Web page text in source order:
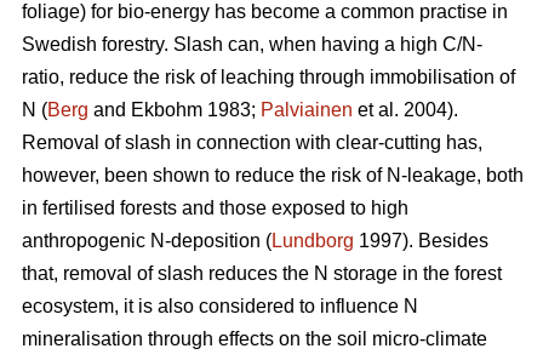
foliage) for bio-energy has become a common practise in
Swedish forestry. Slash can, when having a high C/N-
ratio, reduce the risk of leaching through immobilisation of
N (Berg and Ekbohm 1983; Palviainen et al. 2004).
Removal of slash in connection with clear-cutting has,
however, been shown to reduce the risk of N-leakage, both
in fertilised forests and those exposed to high
anthropogenic N-deposition (Lundborg 1997). Besides
that, removal of slash reduces the N storage in the forest
ecosystem, it is also considered to influence N
mineralisation through effects on the soil micro-climate